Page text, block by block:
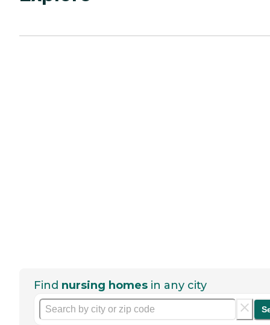
Find nursing homes in any city